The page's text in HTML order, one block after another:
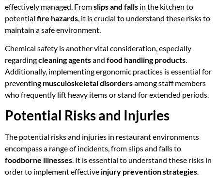
effectively managed. Fromslips and falls in the kitchen to
potential fire hazards , it is crucial to understand these risks to
maintain a safe environment.
Chemical safety is another vital consideration, especially
regardingcleaning agentsand food handling products.
Additionally, implementing ergonomic practices is essential for
preventing musculoskeletal disordersamong staff members
who frequently lift heavy items or stand for extended periods.
Potential Risks and Injuries
The potential risks and injuries in restaurant environments
encompass a range of incidents, from slips and falls to
foodborne illnesses. It is essential to understand these risks in
order to implement effective injury prevention strategies.